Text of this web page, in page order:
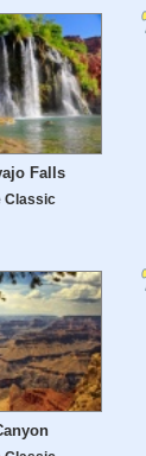
Falls
Classic